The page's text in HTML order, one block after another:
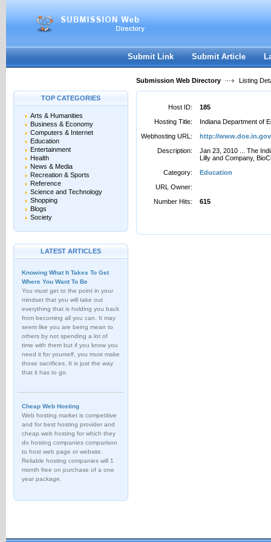
Password:
Register|I forgot my password
Submit Link Submit Article
Submission Web Directory Listing
TOP CATEGORIES
Arts & Humanities
Business & Economy
Computers & Internet
Education
Entertainment
Health
News & Media
Recreation & Sports
Reference
Science and Technology
Shopping
Blogs
Society
LATEST ARTICLES
Knowing What It Takes To Get
Where You Want To Be
You must get to the point in your
mindset that you will take out
everything that is holding you back
from becoming all you can. It may
seem like you are being mean to
others by not spending a lot of
time with them but if you know you
need it for yourself, you must make
those sacrifices. It is just the way
that it has to go.
Cheap Web Hosting
Web hosting market is competitive
and for best hosting provider and
cheap web hosting for which they
do hosting companies comparison
to host web page or website.
Reliable hosting companies will 1
month free on purchase of a one
year package.
Host ID:
185
Hosting Title:
Indiana Department of
Webhosting URL:
http://www.doe.in.gov
Description:
Jan 23, 2010 ... The
Lilly and Company,
Category:
Education
URL Owner:
Number Hits:
615